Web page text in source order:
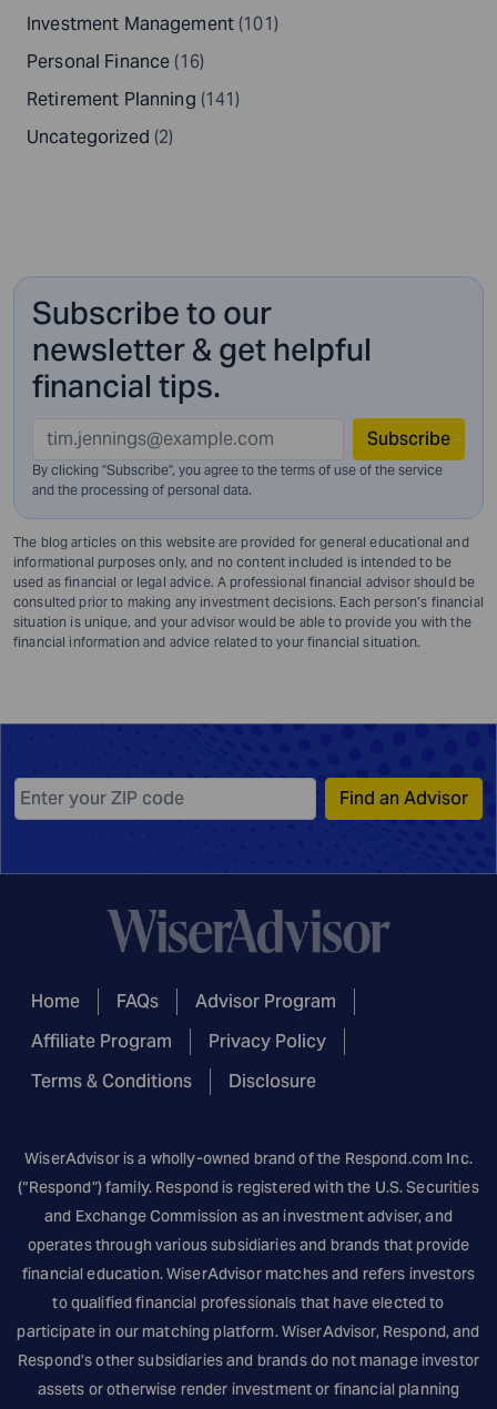
Investment Management (101)
Personal Finance (16)
Retirement Planning (141)
Uncategorized (2)
Subscribe to our
newsletter & get helpful
financial tips.
Subscribe
By clicking "Subscribe", you agree to the terms of use of the service
and the processing of personal data.
The blog articles on this website are provided for general educational and
informational purposes only, and no content included is intended to be
used as financial or legal advice. A professional financial advisor should be
consulted prior to making any investment decisions. Each person’s financial
situation is unique, and your advisor would be able to provide you with the
financial information and advice related to your financial situation.
Find an Advisor
Home FAQs
Advisor Program
Affiliate Program
Privacy Policy
Terms & Conditions
Disclosure
WiserAdvisor is a wholly-owned brand of the Respond.com Inc.
(“Respond”) family. Respond is registered with the U.S. Securities
and Exchange Commission as an investment adviser, and
operates through various subsidiaries and brands that provide
financial education. WiserAdvisor matches and refers investors
to qualified financial professionals that have elected to
participate in our matching platform. WiserAdvisor, Respond, and
Respond’s other subsidiaries and brands do not manage investor
assets or otherwise render investment or financial planning